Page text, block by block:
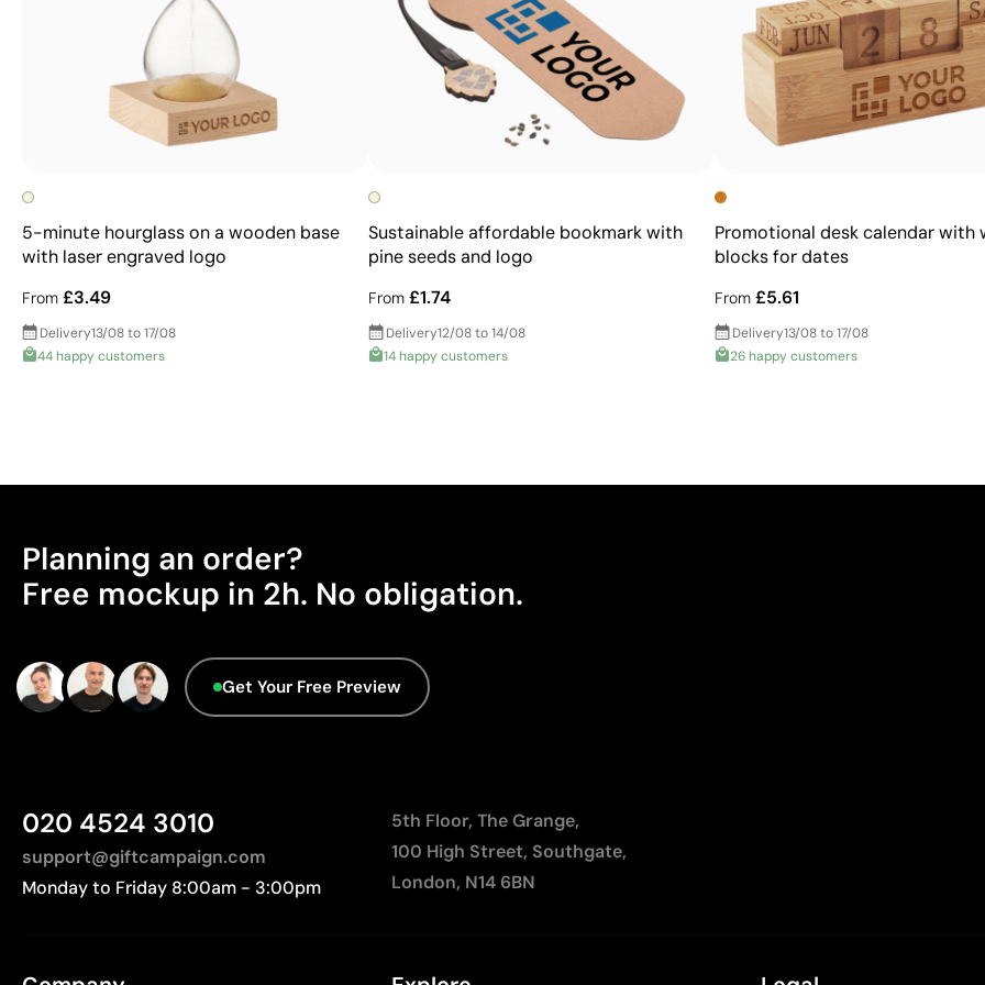
5-minute hourglass on a wooden base
with laser engraved logo
From £3.49
Delivery13/08 to 17/08
44 happy customers
Sustainable affordable bookmark with
pine seeds and logo
From£1.74
Delivery12/08 to 14/08
14 happy customers
Promotional desk calendar with
blocks for dates
From£5.61
Delivery13/08 to 17/08
26 happy customers
Planning an order?
Free mockup in 2h. No obligation.
Get Your Free Preview
020 4524 3010
support@giftcampaign.com
Monday to Friday 8:00am - 3:00pm
5th Floor, The Grange,
100 High Street, Southgate,
London, N14 6BN